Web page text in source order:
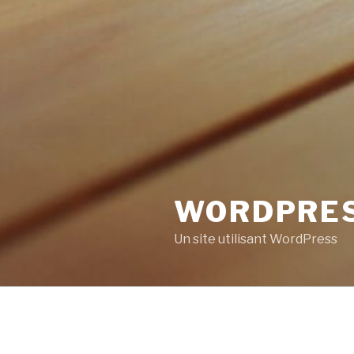
Un site utilisant WordPress